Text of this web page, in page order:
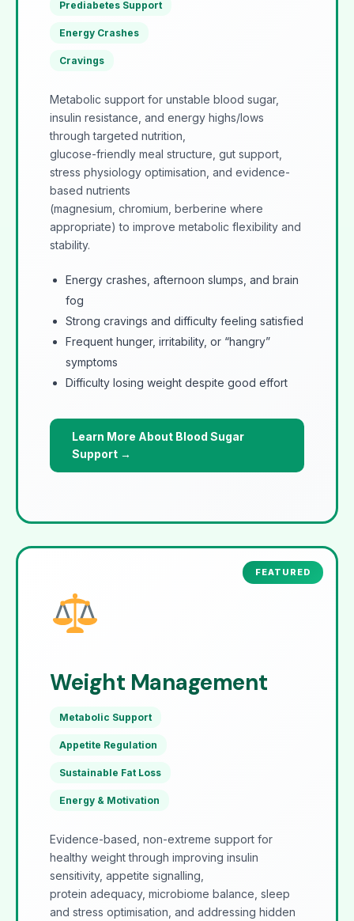
Prediabetes Support
Energy Crashes
Cravings
Metabolic support for unstable blood sugar,
insulin resistance, and energy highs/lows
through targeted nutrition,
glucose-friendly meal structure, gut support,
stress physiology optimisation, and evidence-
based nutrients
(magnesium, chromium, berberine where
appropriate) to improve metabolic flexibility and
stability.
Energy crashes, afternoon slumps, and brain
fog
Strong cravings and difficulty feeling satisfied
Frequent hunger, irritability, or “hangry”
symptoms
Difficulty losing weight despite good effort
Learn More About Blood Sugar
Support →
Weight Management
Metabolic Support
Appetite Regulation
Sustainable Fat Loss
Energy & Motivation
Evidence-based, non-extreme support for
healthy weight through improving insulin
sensitivity, appetite signalling,
protein adequacy, microbiome balance, sleep
and stress optimisation, and addressing hidden